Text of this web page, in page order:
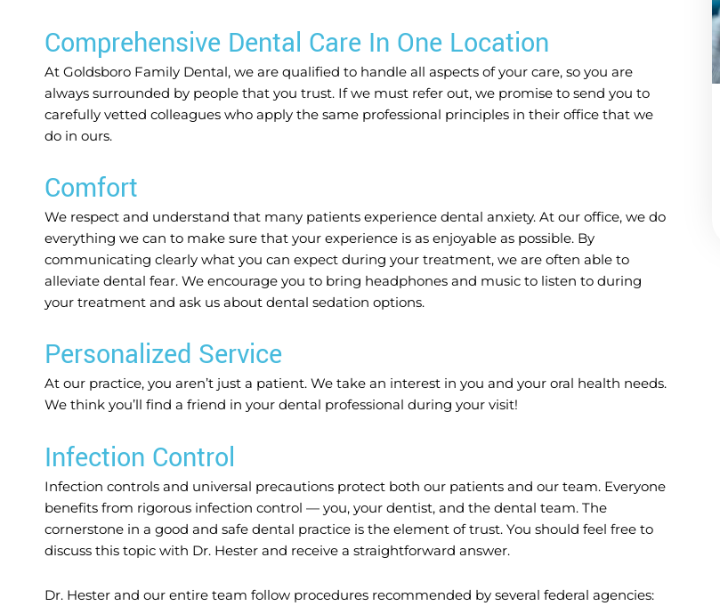
Comprehensive Dental Care In One Location
At Goldsboro Family Dental, we are qualified to handle all aspects of your care, so you are
always surrounded by people that you trust. If we must refer out, we promise to send you to
carefully vetted colleagues who apply the same professional principles in their office that we
do in ours.
Comfort
We respect and understand that many patients experience dental anxiety. At our office, we do
everything we can to make sure that your experience is as enjoyable as possible. By
communicating clearly what you can expect during your treatment, we are often able to
alleviate dental fear. We encourage you to bring headphones and music to listen to during
your treatment and ask us about dental sedation options.
Personalized Service
At our practice, you aren’t just a patient. We take an interest in you and your oral health needs.
We think you’ll find a friend in your dental professional during your visit!
Infection Control
Infection controls and universal precautions protect both our patients and our team. Everyone
benefits from rigorous infection control — you, your dentist, and the dental team. The
cornerstone in a good and safe dental practice is the element of trust. You should feel free to
discuss this topic with Dr. Hester and receive a straightforward answer.
Dr. Hester and our entire team follow procedures recommended by several federal agencies: